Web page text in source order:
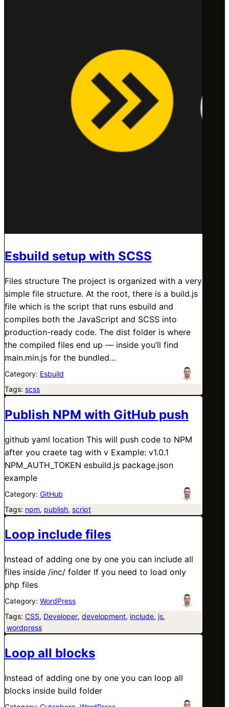
Esbuild setup with SCSS
Files structure The project is organized with a very
simple file structure. At the root, there is a build.js
file which is the script that runs esbuild and
compiles both the JavaScript and SCSS into
production-ready code. The dist folder is where
the compiled files end up — inside you’ll find
main.min.js for the bundled…
Category: Esbuild
Tags: scss
Publish NPM with GitHub push
github yaml location This will push code to NPM
after you craete tag with v Example: v1.0.1
NPM_AUTH_TOKEN esbuild.js package.json
example
Category: GitHub
Tags: npm, publish, script
Loop include files
Instead of adding one by one you can include all
files inside /inc/ folder If you need to load only
php files
Category: WordPress
Tags: CSS, Developer, development, include, js,
wordpress
Loop all blocks
Instead of adding one by one you can loop all
blocks inside build folder